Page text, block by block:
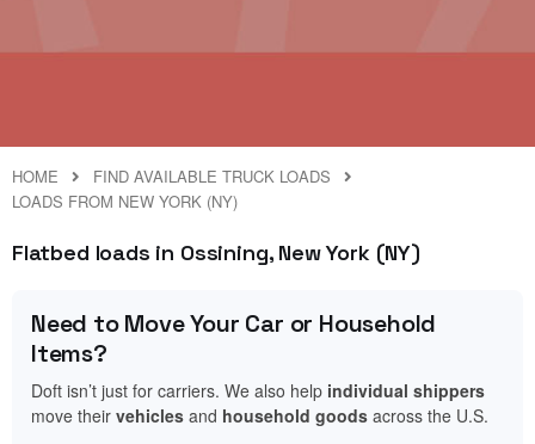
HOME
FIND AVAILABLE TRUCK LOADS
LOADS FROM NEW YORK (NY)
Flatbed loads in Ossining, New York (NY)
Need to Move Your Car or Household
Items?
Doft isn’t just for carriers. We also help individual shippers
move their vehicles and household goods across the U.S.